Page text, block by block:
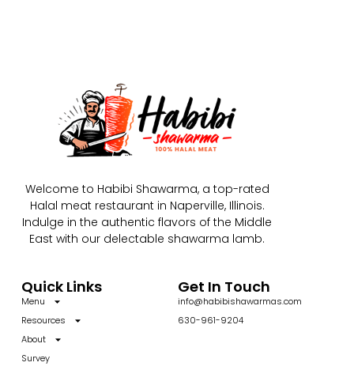
Welcome to Habibi Shawarma, a top-rated
Halal meat restaurant in Naperville, Illinois.
Indulge in the authentic flavors of the Middle
East with our delectable shawarma lamb.
Quick Links
Menu
Resources
About
Survey
Get In Touch
info@habibishawarmas.com
630-961-9204